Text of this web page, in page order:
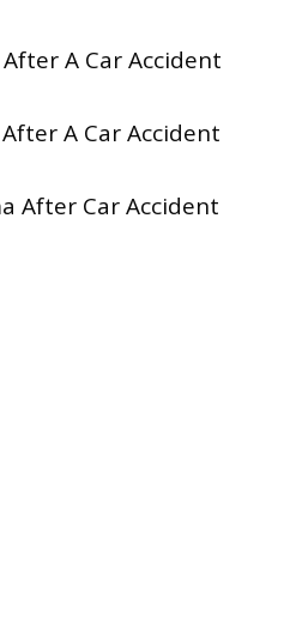
A Car Accident
A Car Accident
After Car Accident